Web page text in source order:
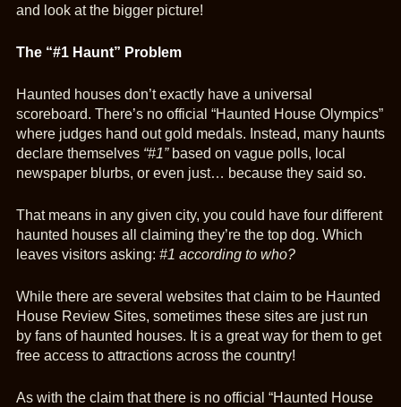
and look at the bigger picture!
The “#1 Haunt” Problem
Haunted houses don’t exactly have a universal
scoreboard. There’s no official “Haunted House Olympics”
where judges hand out gold medals. Instead, many haunts
declare themselves “#1”based on vague polls, local
newspaper blurbs, or even just… because they said so.
That means in any given city, you could have four different
haunted houses all claiming they’re the top dog. Which
leaves visitors asking: #1 according to who?
While there are several websites that claim to be Haunted
House Review Sites, sometimes these sites are just run
by fans of haunted houses. It is a great way for them to get
free access to attractions across the country!
As with the claim that there is no official “Haunted House